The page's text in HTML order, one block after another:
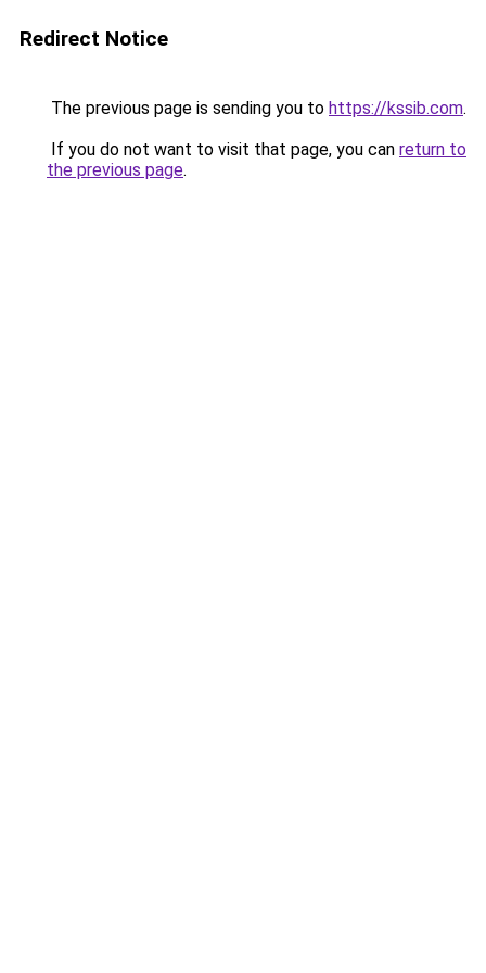
Redirect Notice
The previous page is sending you to https://kssib.com.
If you do not want to visit that page, you can return to
the previous page.